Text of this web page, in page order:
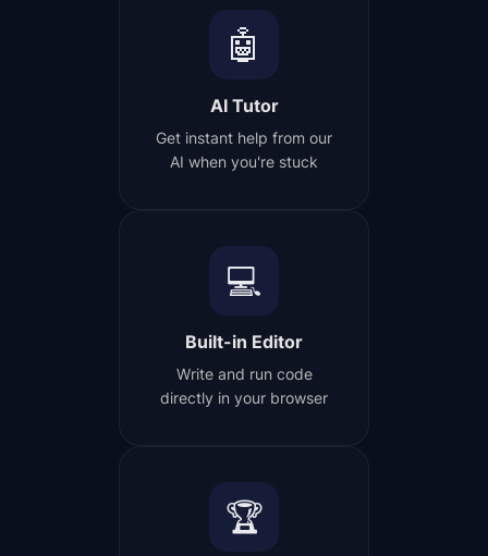
🤖
AI Tutor
Get instant help from our
AI when you're stuck
💻
Built-in Editor
Write and run code
directly in your browser
🏆